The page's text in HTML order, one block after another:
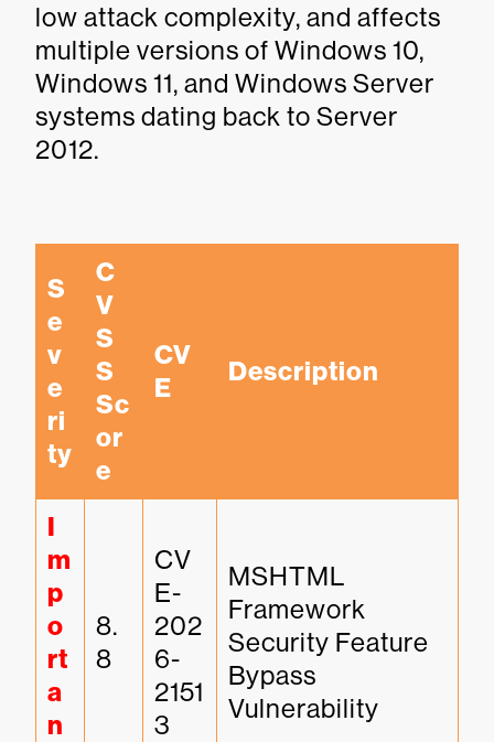
low attack complexity, and affects
multiple versions of Windows 10,
Windows 11, and Windows Server
systems dating back to Server
2012.
S
e
v
e
ri
ty
C
V
S
S
Sc
or
e
CV
E
Description
I
m
p
o
rt
a
n
8.
8
CV
E-
202
6-
2151
3
MSHTML
Framework
Security Feature
Bypass
Vulnerability